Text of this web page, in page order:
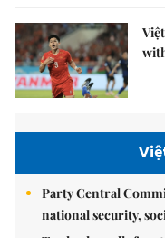
Party Central
national security,